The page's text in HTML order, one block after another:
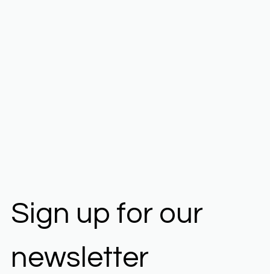
Sign up for our
newsletter